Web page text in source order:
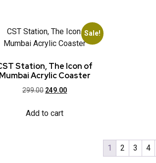
Sale!
Station, The Icon of
Mumbai Acrylic Coaster
299.00 249.00
Add to cart
1 2 3 4